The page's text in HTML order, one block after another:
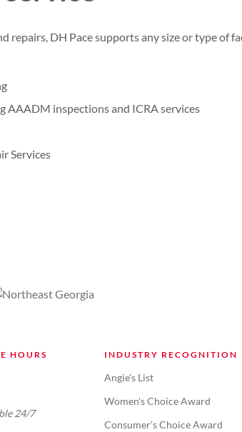
repairs, DH Pace supports any size or type of
AAADM inspections and ICRA services
Services
HOURS
24/7
INDUSTRY RECOGNITION
Angie's List
Women's Choice Award
Consumer's Choice Award